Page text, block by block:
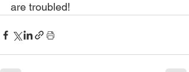
are troubled!